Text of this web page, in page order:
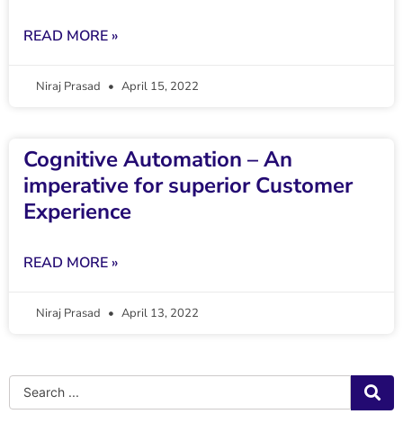
READ MORE »
Niraj Prasad April 15, 2022
Cognitive Automation – An
imperative for superior Customer
Experience
READ MORE »
Niraj Prasad April 13, 2022